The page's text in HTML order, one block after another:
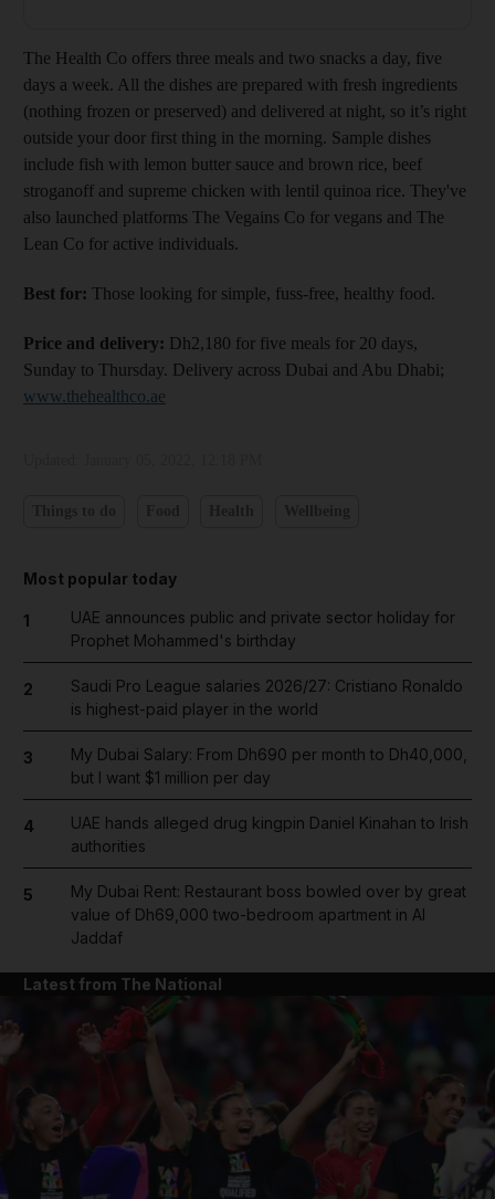
Business submenu
Opinion submenu
Future submenu
Climate submenu
Lifestyle submenu
Sport submenu
The Health Co offers three meals and two snacks a day, five
days a week. All the dishes are prepared with fresh ingredients
(nothing frozen or preserved) and delivered at night, so it’s right
outside your door first thing in the morning. Sample dishes
include fish with lemon butter sauce and brown rice, beef
stroganoff and supreme chicken with lentil quinoa rice. They've
also launched platforms The Vegains Co for vegans and The
Lean Co for active individuals.
Best for: Those looking for simple, fuss-free, healthy food.
Price and delivery: Dh2,180 for five meals for 20 days,
Sunday to Thursday. Delivery across Dubai and Abu Dhabi;
www.thehealthco.ae
Most popular today
1
UAE announces public and private sector holiday for
Prophet Mohammed's birthday
2
Saudi Pro League salaries 2026/27: Cristiano Ronaldo
is highest-paid player in the world
3
My Dubai Salary: From Dh690 per month to Dh40,000,
but I want $1 million per day
4
UAE hands alleged drug kingpin Daniel Kinahan to Irish
authorities
5
My Dubai Rent: Restaurant boss bowled over by great
value of Dh69,000 two-bedroom apartment in Al
Jaddaf
Latest from The National